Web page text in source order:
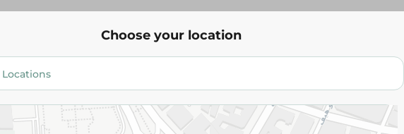
M-Design
M-Design Lifestyle Small Cup Red - 300Ml
Add To Cart
Choose your location